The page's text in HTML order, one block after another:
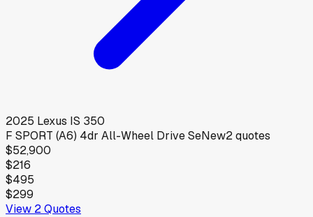
2025 Lexus IS 350
F SPORT (A6) 4dr All-Wheel Drive SeNew2quotes
$52,900
$216
$495
$299
View 2Quotes